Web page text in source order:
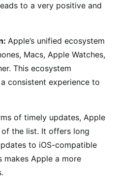
to a very positive and
Apple’s unified ecosystem
Macs, Apple Watches,
This ecosystem
consistent experience to
of timely updates, Apple
the list. It offers long
to iOS-compatible
makes Apple a more